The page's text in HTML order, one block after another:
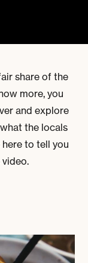
share of the
more, you
and explore
the locals
here to tell you